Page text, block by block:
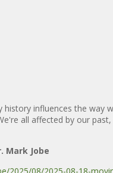
influences the way
all affected by our
Mark Jobe